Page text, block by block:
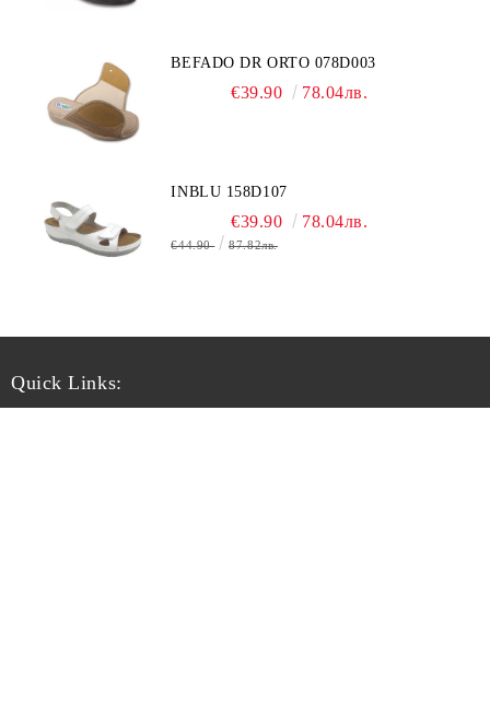
BEFADO DR ORTO 078D003
€39.90 78.04лв.
INBLU 158D107
€39.90 78.04лв.
€44.90 87.82лв.
Quick Links: